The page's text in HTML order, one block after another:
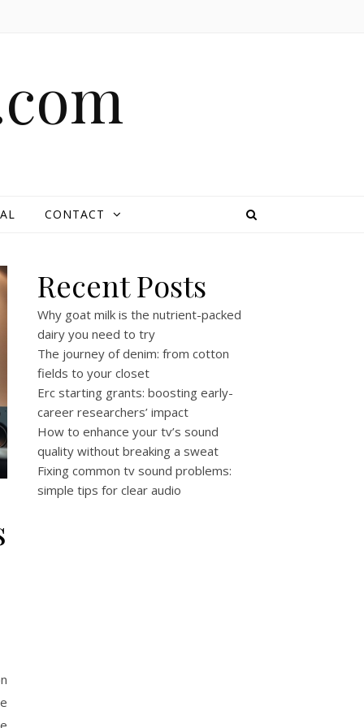
CONTACT
Recent Posts
Why goat milk is the nutrient-packed
dairy you need to try
The journey of denim: from cotton
fields to your closet
Erc starting grants: boosting early-
career researchers’ impact
How to enhance your tv’s sound
quality without breaking a sweat
Fixing common tv sound problems:
simple tips for clear audio